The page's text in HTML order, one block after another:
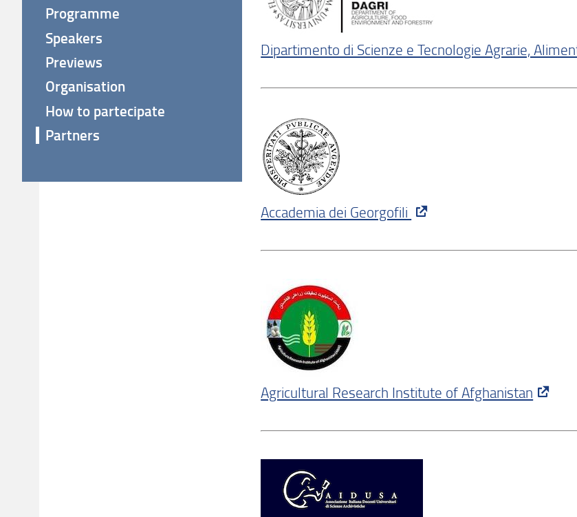
Dipartimento di Scienze e Tecnologie Agrarie,
Accademia dei Georgofili
Agricultural Research Institute of Afghanistan
Programme
Speakers
Previews
Organisation
How to partecipate
Partners